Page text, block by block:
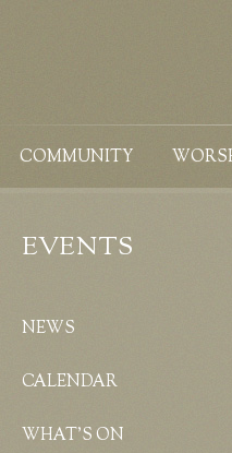
COMMUNITY
EVENTS
NEWS
CALENDAR
WHAT’S ON